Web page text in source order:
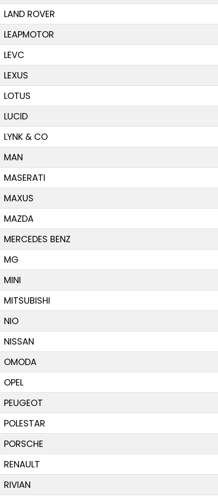
LAND ROVER
LEAPMOTOR
LEVC
LEXUS
LOTUS
LUCID
LYNK & CO
MAN
MASERATI
MAXUS
MAZDA
MERCEDES BENZ
MG
MINI
MITSUBISHI
NIO
NISSAN
OMODA
OPEL
PEUGEOT
POLESTAR
PORSCHE
RENAULT
RIVIAN